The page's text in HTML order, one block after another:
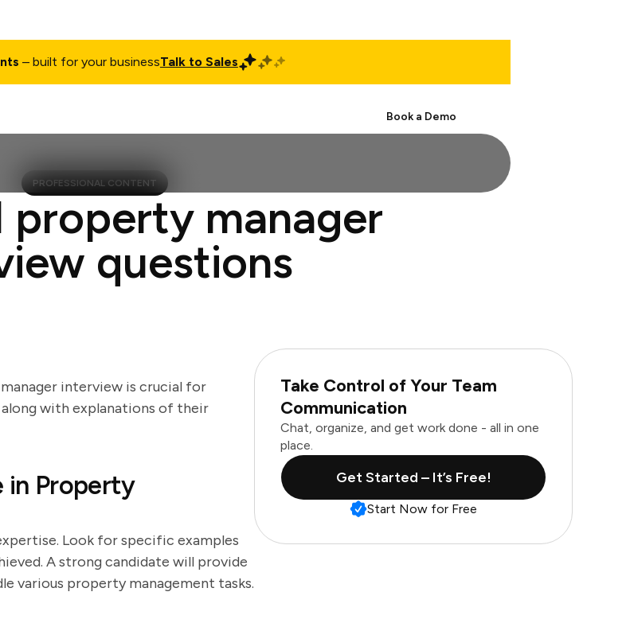
– built for your businessTalk to Sales
Book a Demo
PROFESSIONAL CONTENT
property manager
questions
interview is crucial for
along with explanations of their
in Property
Look for specific examples
A strong candidate will provide
various property management tasks.
Take Control of Your Team
Communication
Chat, organize, and get work done - all in one
place.
Get Started – It’s Free!
Start Now for Free